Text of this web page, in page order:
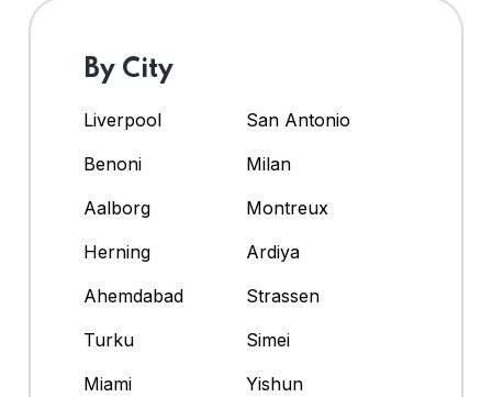
By City
Liverpool
San Antonio
Benoni
Milan
Aalborg
Montreux
Herning
Ardiya
Ahemdabad
Strassen
Turku
Simei
Miami
Yishun